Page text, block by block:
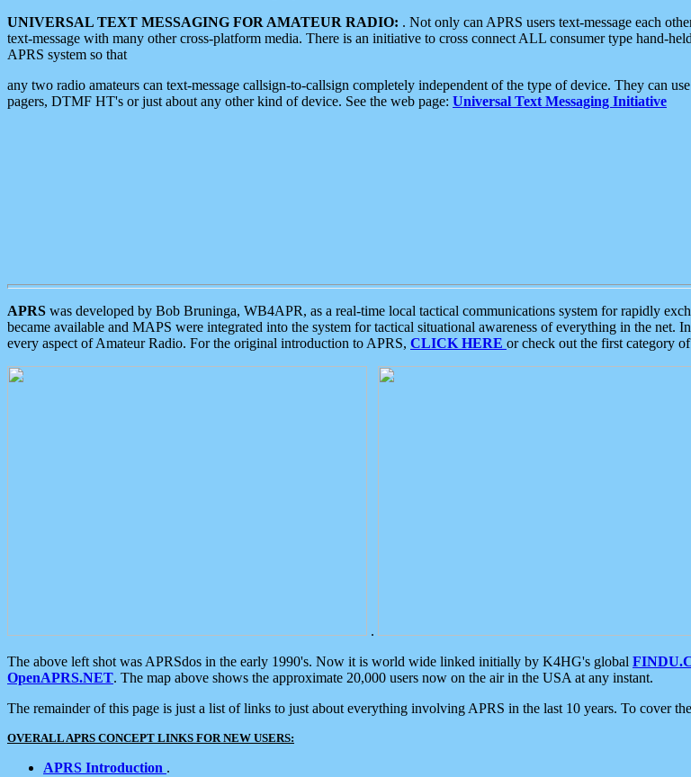
UNIVERSAL TEXT MESSAGING FOR AMATEUR RADIO: . Not only can APRS users text-message each
text-message with many other cross-platform media. There is an initiative to cross connect ALL consumer type hand-
APRS system so that
any two radio amateurs can text-message callsign-to-callsign completely independent of the type of device. They can
pagers, DTMF HT's or just about any other kind of device. See the web page: Universal Text Messaging Initiative
APRS was developed by Bob Bruninga, WB4APR, as a real-time local tactical communications system for rapidly
became available and MAPS were integrated into the system for tactical situational awareness of everything in the net.
every aspect of Amateur Radio. For the original introduction to APRS, CLICK HERE or check out the first category
.
The above left shot was APRSdos in the early 1990's. Now it is world wide linked initially by K4HG's global
OpenAPRS.NET. The map above shows the approximate 20,000 users now on the air in the USA at any instant.
The remainder of this page is just a list of links to just about everything involving APRS in the last 10 years. To cover
OVERALL APRS CONCEPT LINKS FOR NEW USERS:
APRS Introduction .